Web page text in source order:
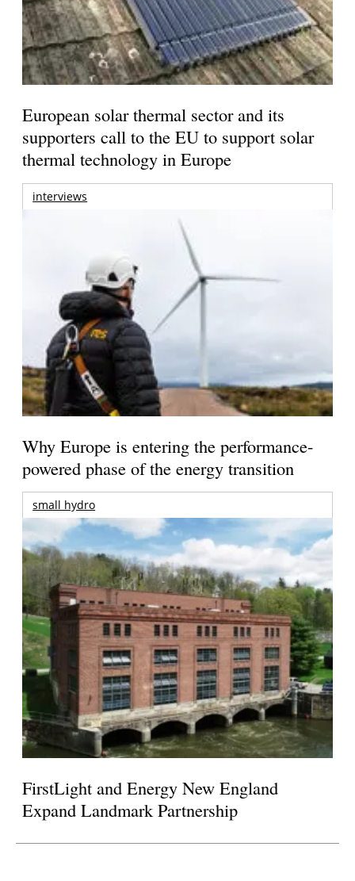
European solar thermal sector and its
supporters call to the EU to support solar
thermal technology in Europe
interviews
Why Europe is entering the performance-
powered phase of the energy transition
small hydro
FirstLight and Energy New England
Expand Landmark Partnership